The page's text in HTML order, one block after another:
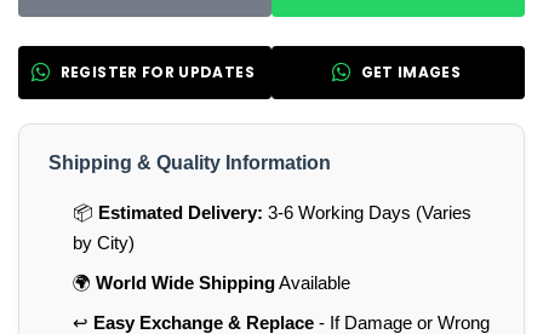
REGISTER FOR UPDATES GET IMAGES
Shipping & Quality Information
📦 Estimated Delivery: 3-6 Working Days (Varies
by City)
🌍 World Wide ShippingAvailable
↩️ Easy Exchange & Replace- If Damage or Wrong